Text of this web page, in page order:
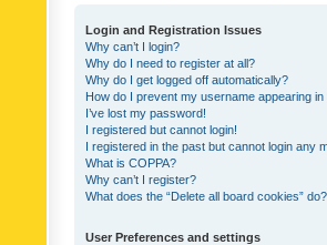
Login and Registration Issues
Why can’t I login?
Why do I need to register at all?
Why do I get logged off automatically?
How do I prevent my username appearing
I’ve lost my password!
I registered but cannot login!
I registered in the past but cannot login any
What is COPPA?
Why can’t I register?
What does the “Delete all board cookies” do?
User Preferences and settings